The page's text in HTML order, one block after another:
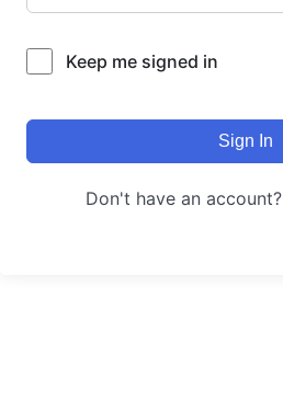
Keep me signed in
Sign In
Don't have an account?